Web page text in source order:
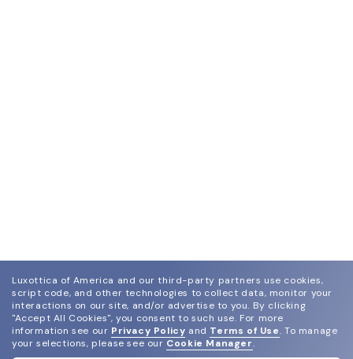
Luxottica of America and our third-party partners use cookies,
script code, and other technologies to collect data, monitor your
interactions on our site, and/or advertise to you. By clicking
"Accept All Cookies", you consent to such use. For more
information see our Privacy Policy and Terms of Use. To manage
your selections, please see our Cookie Manager.